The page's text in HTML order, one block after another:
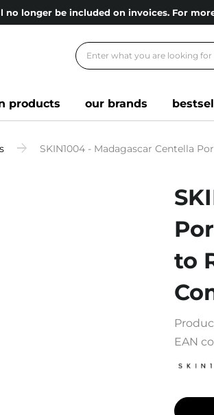
no longer be included on invoices. For
products our brands
SKIN1004 - Madagascar Centella
to
EAN